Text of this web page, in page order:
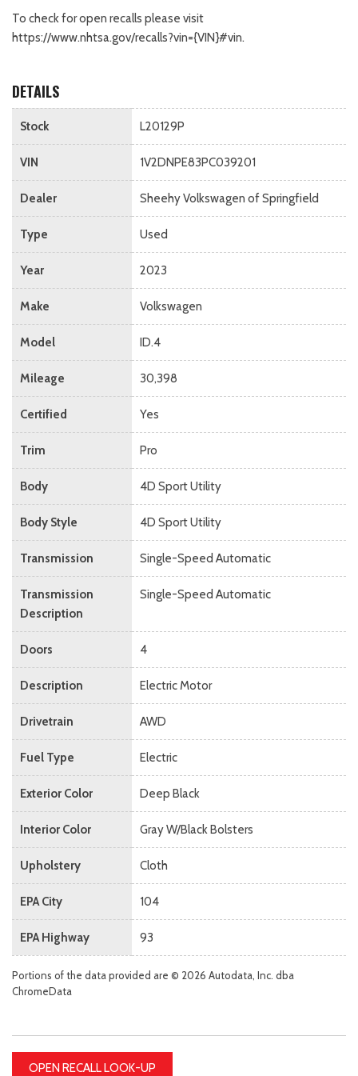
To check for open recalls please visit
https://www.nhtsa.gov/recalls?vin={VIN}#vin.
DETAILS
Stock L20129P
VIN 1V2DNPE83PC039201
Dealer Sheehy Volkswagen of Springfield
Type Used
Year 2023
Make Volkswagen
Model ID.4
Mileage 30,398
Certified Yes
Trim Pro
Body 4D Sport Utility
Body Style 4D Sport Utility
Transmission Single-Speed Automatic
Transmission
Description
Single-Speed Automatic
Doors 4
Description Electric Motor
Drivetrain AWD
Fuel Type Electric
Exterior Color Deep Black
Interior Color Gray W/Black Bolsters
Upholstery Cloth
EPA City 104
EPA Highway 93
Portions of the data provided are © 2026 Autodata, Inc. dba
ChromeData
OPEN RECALL LOOK-UP